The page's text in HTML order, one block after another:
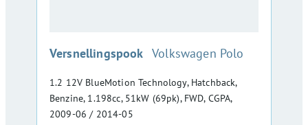
Versnellingspook :Volkswagen Polo
1.2 12V BlueMotion Technology, Hatchback,
Benzine, 1.198cc, 51kW (69pk), FWD, CGPA,
2009-06 / 2014-05